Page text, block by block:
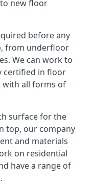
new floor
before any
from underfloor
We can work to
certified in floor
with all forms of
surface for the
top, our company
and materials
on residential
have a range of